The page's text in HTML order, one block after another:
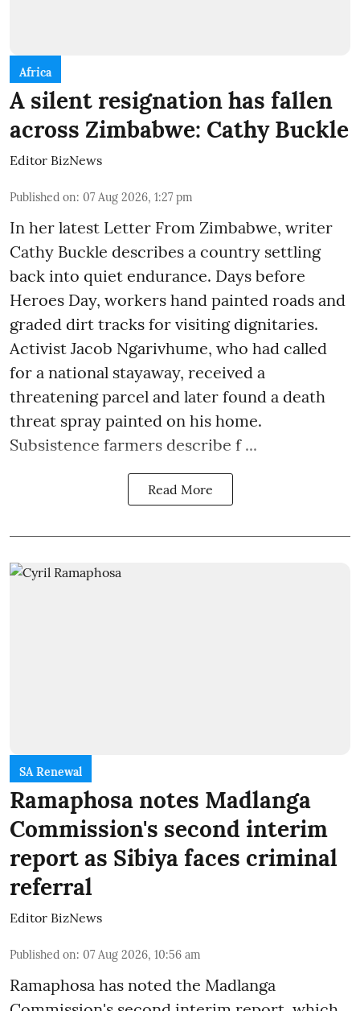
Africa
A silent resignation has fallen
across Zimbabwe: Cathy Buckle
Editor BizNews
Published on: 07 Aug 2026, 1:27 pm
In her latest Letter From Zimbabwe, writer
Cathy Buckle describes a country settling
back into quiet endurance. Days before
Heroes Day, workers hand painted roads and
graded dirt tracks for visiting dignitaries.
Activist Jacob Ngarivhume, who had called
for a national stayaway, received a
threatening parcel and later found a death
threat spray painted on his home.
Subsistence farmers describe f ...
Read More
SA Renewal
Ramaphosa notes Madlanga
Commission's second interim
report as Sibiya faces criminal
referral
Editor BizNews
Published on: 07 Aug 2026, 10:56 am
Ramaphosa has noted the Madlanga